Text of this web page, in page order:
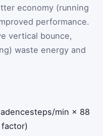
economy (running
performance.
vertical bounce,
waste energy and
steps/min × 88